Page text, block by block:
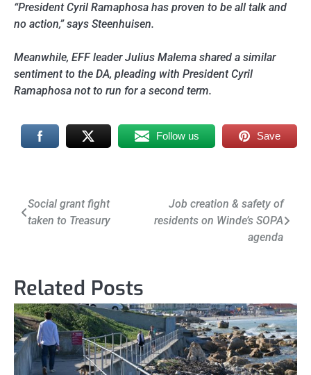
“President Cyril Ramaphosa has proven to be all talk and
no action,” says Steenhuisen.
Meanwhile, EFF leader Julius Malema shared a similar
sentiment to the DA, pleading with President Cyril
Ramaphosa not to run for a second term.
Follow us Save
Post
navigation
Social grant fight
taken to Treasury
Job creation & safety of
residents on Winde’s SOPA
agenda
Related Posts